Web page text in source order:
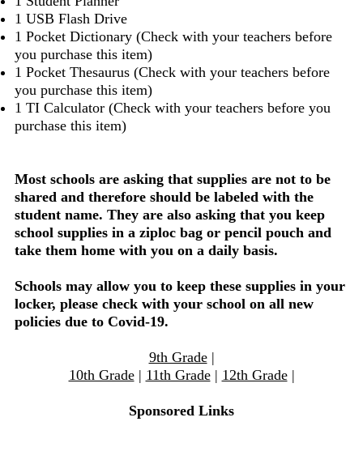
1 USB Flash Drive
1 Pocket Dictionary (Check with your teachers before
you purchase this item)
1 Pocket Thesaurus (Check with your teachers before
you purchase this item)
1 TI Calculator (Check with your teachers before you
purchase this item)
Most schools are asking that supplies are not to be
shared and therefore should be labeled with the
student name. They are also asking that you keep
school supplies in a ziploc bag or pencil pouch and
take them home with you on a daily basis.
Schools may allow you to keep these supplies in your
locker, please check with your school on all new
policies due to Covid-19.
9th Grade|
10th Grade| 11th Grade| 12th Grade|
Sponsored Links